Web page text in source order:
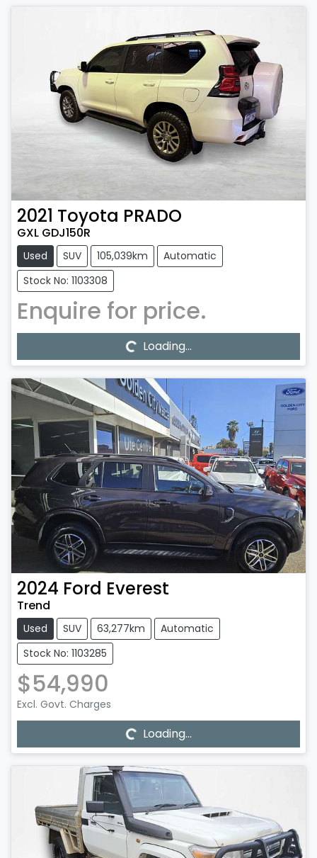
2021 Toyota PRADO
GXL GDJ150R
Used SUV 105,039km
Automatic
Stock No: 1103308
Enquire for price.
Loading... Loading...
2024 Ford Everest
Trend
Used SUV 63,277km
Automatic
Stock No: 1103285
$54,990
Excl. Govt. ChargesLoading... Loading...